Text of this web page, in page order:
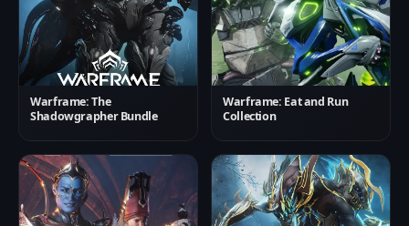
Warframe: The
Shadowgrapher Bundle
Warframe: Eat and Run
Collection